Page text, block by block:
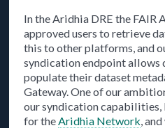
In the Aridhia DRE the FAIR
approved users to retrieve
this to other platforms, and
syndication endpoint allows
populate their dataset
Gateway. One of our
our syndication capabilities,
for the Aridhia Network ,